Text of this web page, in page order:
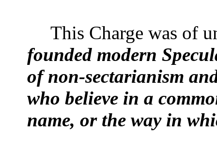
This Charge was of
founded modern
of non-sectarianism
who believe in a
name, or the way in